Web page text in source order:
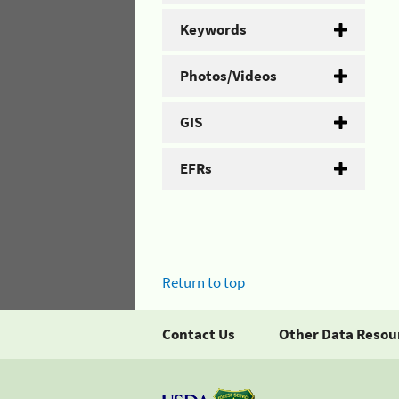
Keywords
Photos/Videos
GIS
EFRs
Return to top
Contact Us Other Data